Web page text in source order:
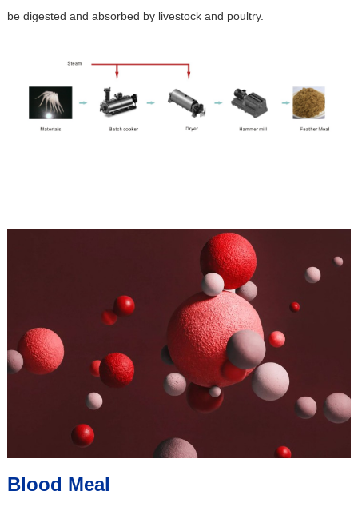
be digested and absorbed by livestock and poultry.
Blood Meal